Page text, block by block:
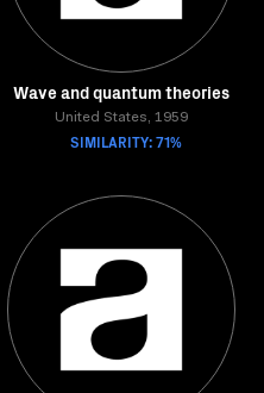
Wave and quantum theories
United States, 1959
SIMILARITY: 71%